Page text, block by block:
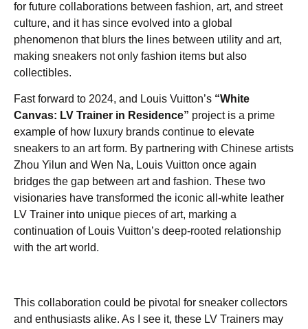
for future collaborations between fashion, art, and street
culture, and it has since evolved into a global
phenomenon that blurs the lines between utility and art,
making sneakers not only fashion items but also
collectibles.
Fast forward to 2024, and Louis Vuitton’s “White
Canvas: LV Trainer in Residence” project is a prime
example of how luxury brands continue to elevate
sneakers to an art form. By partnering with Chinese artists
Zhou Yilun and Wen Na, Louis Vuitton once again
bridges the gap between art and fashion. These two
visionaries have transformed the iconic all-white leather
LV Trainer into unique pieces of art, marking a
continuation of Louis Vuitton’s deep-rooted relationship
with the art world.
This collaboration could be pivotal for sneaker collectors
and enthusiasts alike. As I see it, these LV Trainers may